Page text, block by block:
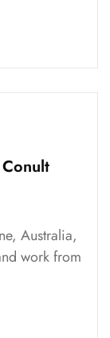
Australia,
work from